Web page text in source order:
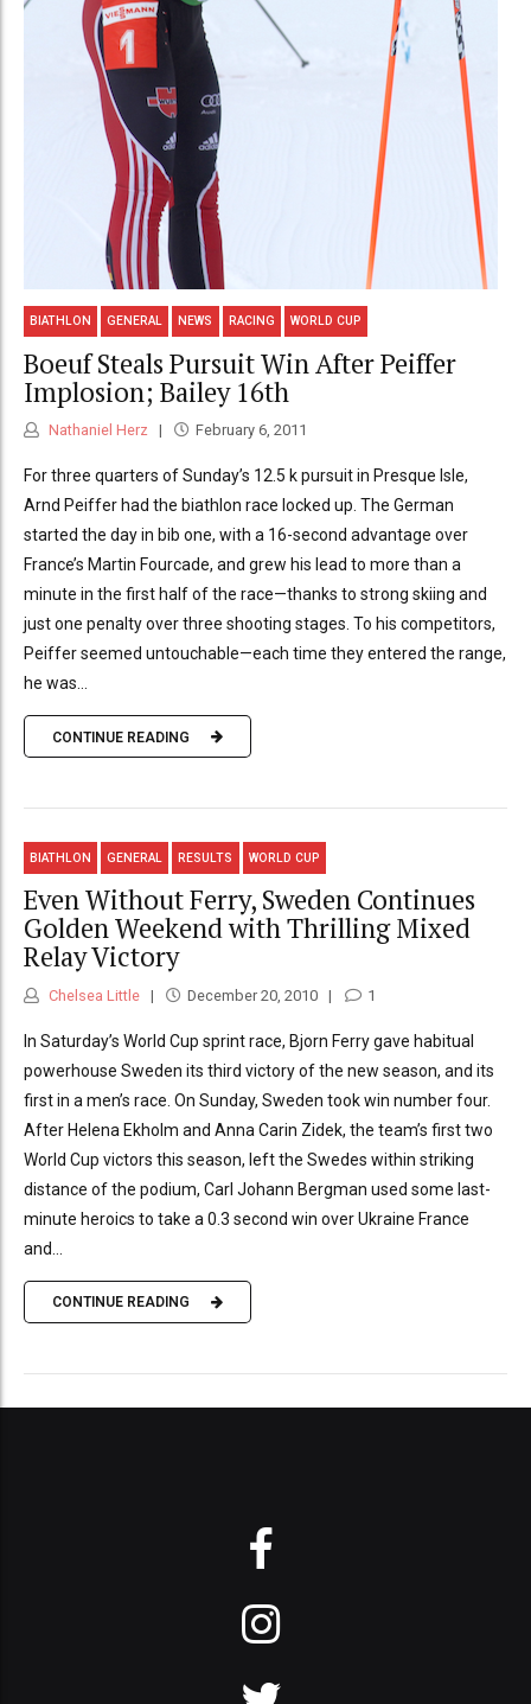
BIATHLON GENERAL NEWS RACING WORLD CUP
Boeuf Steals Pursuit Win After Peiffer
Implosion; Bailey 16th
Nathaniel Herz February 6, 2011
For three quarters of Sunday’s 12.5 k pursuit in Presque Isle,
Arnd Peiffer had the biathlon race locked up. The German
started the day in bib one, with a 16-second advantage over
France’s Martin Fourcade, and grew his lead to more than a
minute in the first half of the race—thanks to strong skiing and
just one penalty over three shooting stages. To his competitors,
Peiffer seemed untouchable—each time they entered the range,
he was...
CONTINUE READING
BIATHLON GENERAL RESULTS WORLD CUP
Even Without Ferry, Sweden Continues
Golden Weekend with Thrilling Mixed
Relay Victory
Chelsea Little December 20, 2010 1
In Saturday’s World Cup sprint race, Bjorn Ferry gave habitual
powerhouse Sweden its third victory of the new season, and its
first in a men’s race. On Sunday, Sweden took win number four.
After Helena Ekholm and Anna Carin Zidek, the team’s first two
World Cup victors this season, left the Swedes within striking
distance of the podium, Carl Johann Bergman used some last-
minute heroics to take a 0.3 second win over Ukraine France
and...
CONTINUE READING